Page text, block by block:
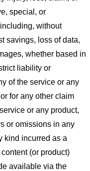
special, or
without
savings, loss of data,
whether based in
liability or
of the service or any
for any other claim
or any product,
or omissions in any
kind incurred as a
(or product)
available via the